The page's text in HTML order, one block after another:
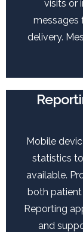
visits or
messages
delivery.
Mobile
statistics
available.
both patient
Reporting
and